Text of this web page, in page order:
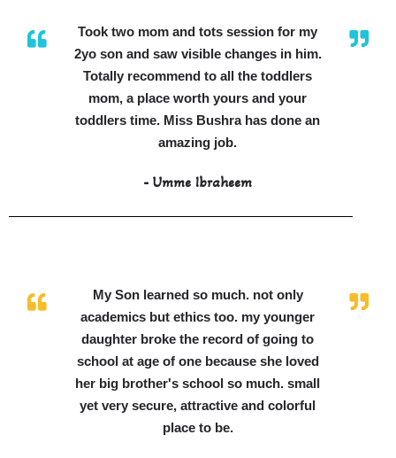
Took two mom and tots session for my
2yo son and saw visible changes in him.
Totally recommend to all the toddlers
mom, a place worth yours and your
toddlers time. Miss Bushra has done an
amazing job.
- Umme Ibraheem
My Son learned so much. not only
academics but ethics too. my younger
daughter broke the record of going to
school at age of one because she loved
her big brother's school so much. small
yet very secure, attractive and colorful
place to be.